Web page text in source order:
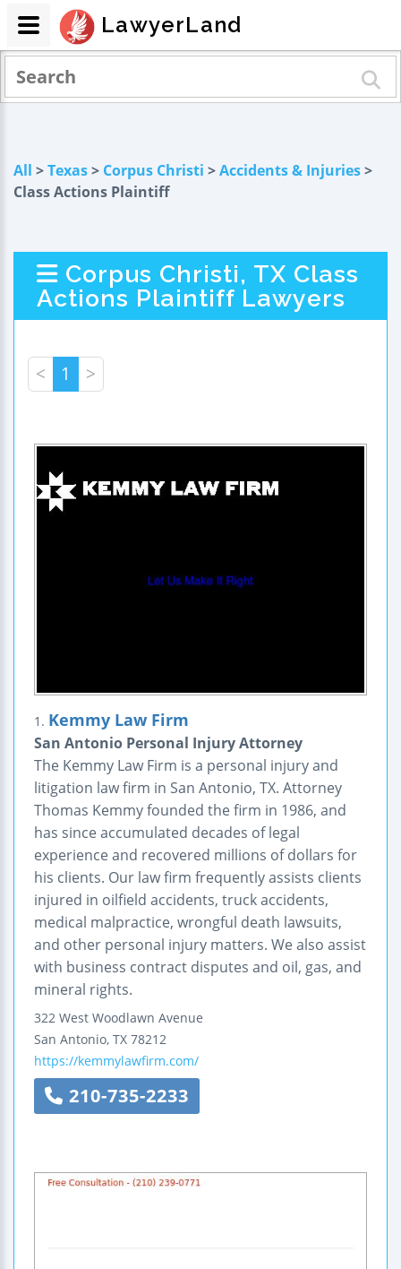
All >Texas> Corpus Christi >Accidents & Injuries>
Class Actions Plaintiff
Corpus Christi, TX Class
Actions Plaintiff Lawyers
< 1 >
1. Kemmy Law Firm
San Antonio Personal Injury Attorney
The Kemmy Law Firm is a personal injury and
litigation law firm in San Antonio, TX. Attorney
Thomas Kemmy founded the firm in 1986, and
has since accumulated decades of legal
experience and recovered millions of dollars for
his clients. Our law firm frequently assists clients
injured in oilfield accidents, truck accidents,
medical malpractice, wrongful death lawsuits,
and other personal injury matters. We also assist
with business contract disputes and oil, gas, and
mineral rights.
322 West Woodlawn Avenue
San Antonio, TX 78212
https://kemmylawfirm.com/
210-735-2233
LawyerLand